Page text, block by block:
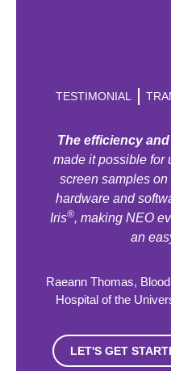
TESTIMONIAL
The efficiency
made it possible for
screen samples
hardware and
Iris®, making NEO
an
Raeann Thomas,
Hospital of the
LET'S GET